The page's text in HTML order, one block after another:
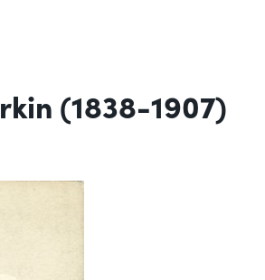
(1838-1907)